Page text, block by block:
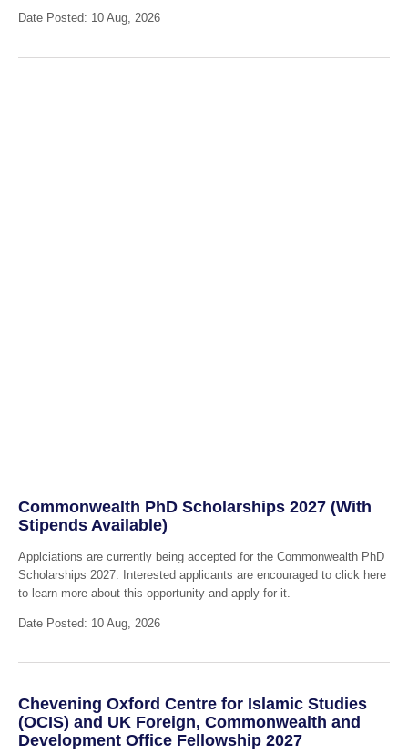
Date Posted: 10 Aug, 2026
Commonwealth PhD Scholarships 2027 (With
Stipends Available)
Applciations are currently being accepted for the Commonwealth PhD
Scholarships 2027. Interested applicants are encouraged to click here
to learn more about this opportunity and apply for it.
Date Posted: 10 Aug, 2026
Chevening Oxford Centre for Islamic Studies
(OCIS) and UK Foreign, Commonwealth and
Development Office Fellowship 2027